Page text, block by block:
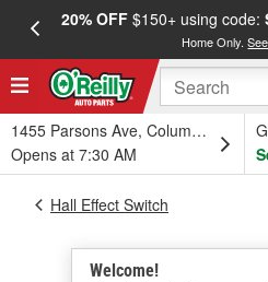
20% OFF$150+ using code:
Home Only.
1455 Parsons Ave, Columbus, OH
Opens at 7:30 AM
Welcome!
Hall Effect Switch